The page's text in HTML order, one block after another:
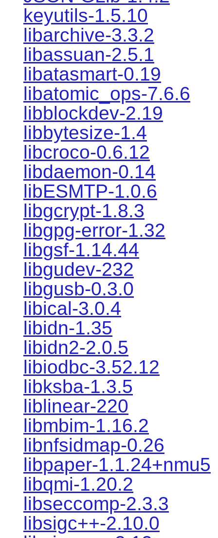
keyutils-1.5.10
libarchive-3.3.2
libassuan-2.5.1
libatasmart-0.19
libatomic_ops-7.6.6
libblockdev-2.19
libbytesize-1.4
libcroco-0.6.12
libdaemon-0.14
libESMTP-1.0.6
libgcrypt-1.8.3
libgpg-error-1.32
libgsf-1.14.44
libgudev-232
libgusb-0.3.0
libical-3.0.4
libidn-1.35
libidn2-2.0.5
libiodbc-3.52.12
libksba-1.3.5
liblinear-220
libmbim-1.16.2
libnfsidmap-0.26
libpaper-1.1.24+nmu5
libqmi-1.20.2
libseccomp-2.3.3
libsigc++-2.10.0